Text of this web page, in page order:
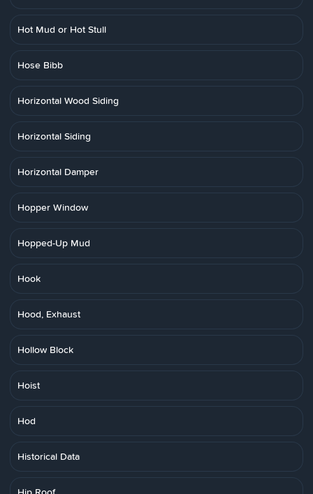
Hot Mud or Hot Stull
Hose Bibb
Horizontal Wood Siding
Horizontal Siding
Horizontal Damper
Hopper Window
Hopped-Up Mud
Hook
Hood, Exhaust
Hollow Block
Hoist
Hod
Historical Data